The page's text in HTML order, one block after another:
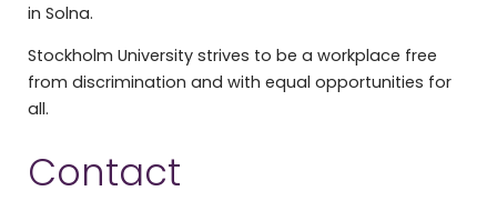
in Solna.
Stockholm University strives to be a workplace free
from discrimination and with equal opportunities for
all.
Contact